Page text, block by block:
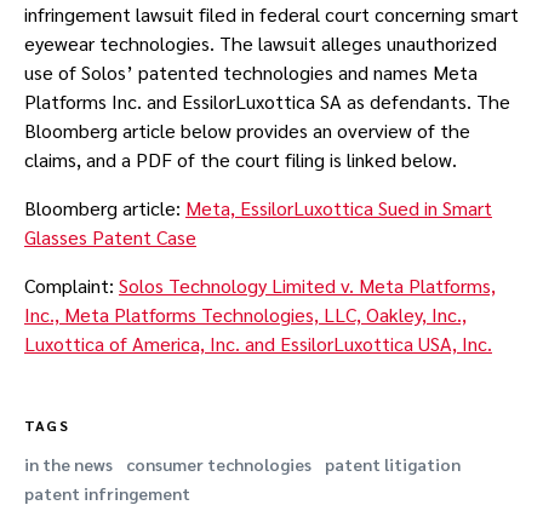
infringement lawsuit filed in federal court concerning smart
eyewear technologies. The lawsuit alleges unauthorized
use of Solos’ patented technologies and names Meta
Platforms Inc. and EssilorLuxottica SA as defendants. The
Bloomberg article below provides an overview of the
claims, and a PDF of the court filing is linked below.
Bloomberg article: Meta, EssilorLuxottica Sued in Smart
Glasses Patent Case
Complaint: Solos Technology Limited v. Meta Platforms,
Inc., Meta Platforms Technologies, LLC, Oakley, Inc.,
Luxottica of America, Inc. and EssilorLuxottica USA, Inc.
TAGS
in the news consumer technologies
patent litigation
patent infringement